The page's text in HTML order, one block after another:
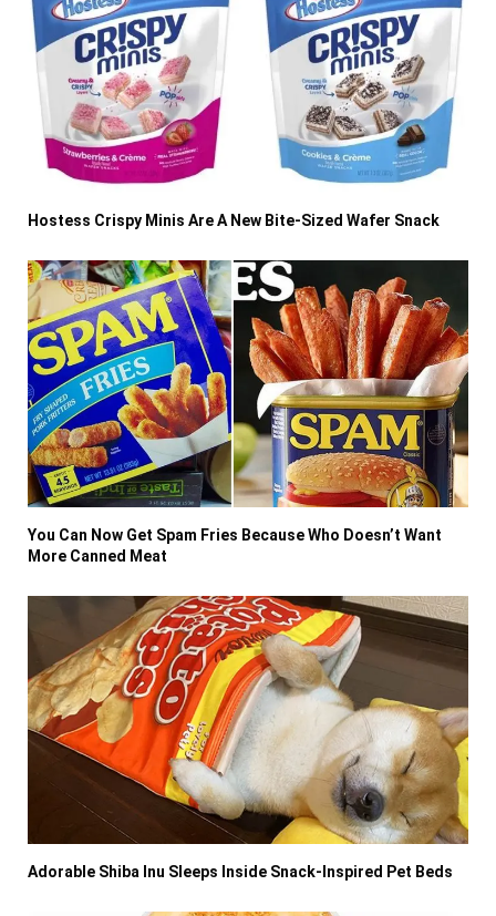
Hostess Crispy Minis Are A New Bite-Sized Wafer Snack
You Can Now Get Spam Fries Because Who Doesn’t Want
More Canned Meat
Adorable Shiba Inu Sleeps Inside Snack-Inspired Pet Beds